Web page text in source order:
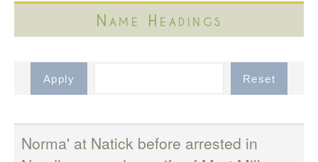
Name Headings
Norma' at Natick before arrested in